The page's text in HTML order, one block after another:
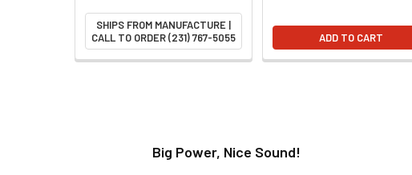
SHIPS FROM MANUFACTURE |
CALL TO ORDER (231) 767-5055
ADD TO CART
Big Power, Nice Sound!